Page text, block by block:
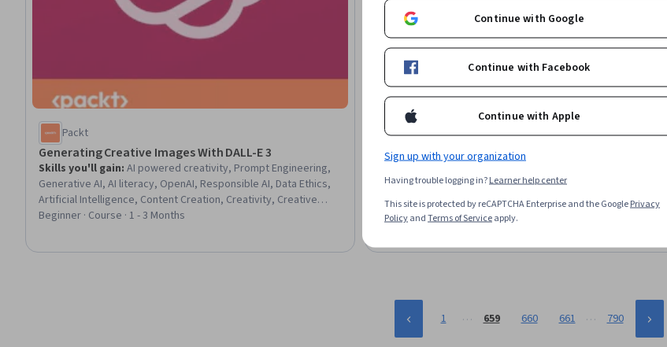
Packt
Generating Creative Images With DALL-E 3
Skills you'll gain: AI powered creativity, Prompt Engineering,
Generative AI, AI literacy, OpenAI, Responsible AI, Data Ethics,
Artificial Intelligence, Content Creation, Creativity, Creative
Design, Image Quality, Design, Digital Design, Blockchain,
Beginner · Course · 1 - 3 Months
Packt
Unreal Engine 5 – Create A Zombie Survivor FPS Game
Video Game Development, Animations, 3D Assets, Game
Design, Development Testing, Virtual Environment, Artificial
Intelligence, User Interface (UI)
Intermediate · Course · 1 - 3 Months
1 … 659 660 661 … 790
Continue with Google
Continue with Facebook
Continue with Apple
Sign up with your organization
Having trouble logging in?Learner help center
This site is protected by reCAPTCHA Enterprise and the GooglePrivacy
PolicyandTerms of Serviceapply.